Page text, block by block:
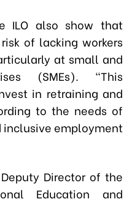
ILO also show that
of lacking workers
at small and
(SMEs). “This
in retraining and
to the needs of
inclusive employment
Director of the
Education and